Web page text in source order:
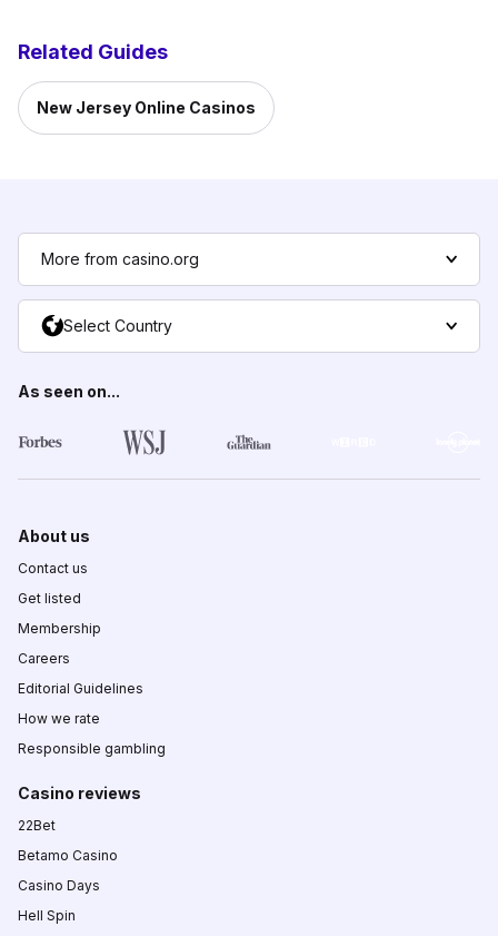
Related Guides
New Jersey Online Casinos
More from casino.org
Select Country
As seen on...
About us
Contact us
Get listed
Membership
Careers
Editorial Guidelines
How we rate
Responsible gambling
Casino reviews
22Bet
Betamo Casino
Casino Days
Hell Spin